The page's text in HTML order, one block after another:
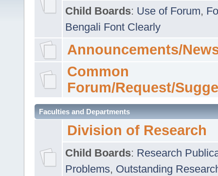
Child Boards: Use of Forum,
Bengali Font Clearly
Announcements/
Common
Forum/Request/
Faculties and Departments
Division of Research
Child Boards: Research
Problems, Outstanding